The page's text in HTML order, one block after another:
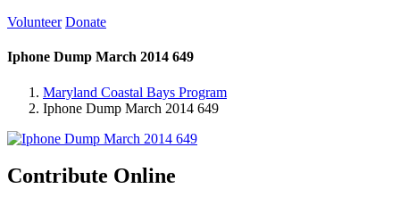
Volunteer Donate
Iphone Dump March 2014 649
Maryland Coastal Bays Program
Iphone Dump March 2014 649
Contribute Online